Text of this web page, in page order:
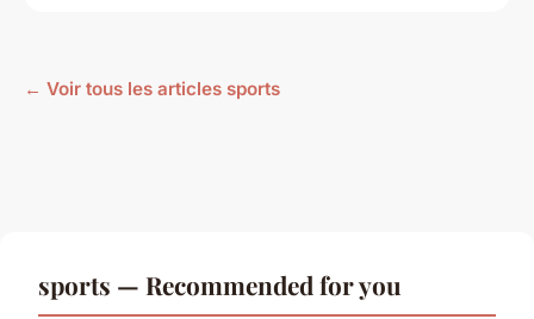
← Voir tous les articles sports
sports — Recommended for you